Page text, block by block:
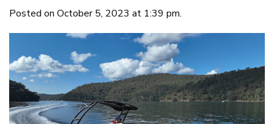
Posted on October 5, 2023 at 1:39 pm.